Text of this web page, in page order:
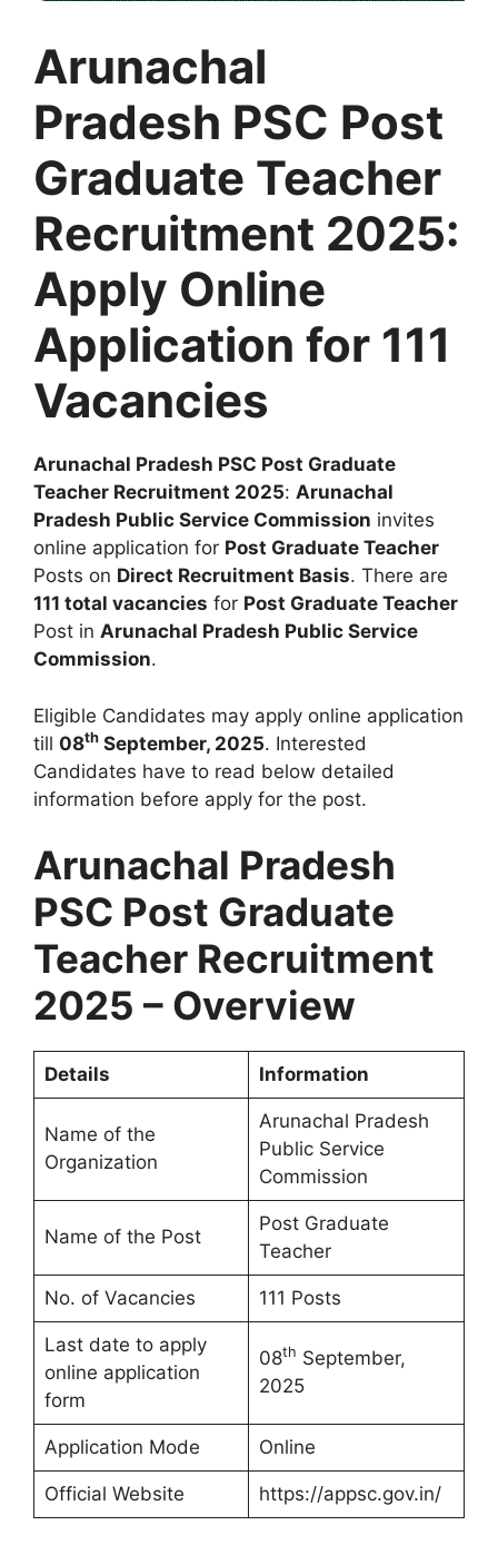
Arunachal
Pradesh PSC Post
Graduate Teacher
Recruitment 2025:
Apply Online
Application for 111
Vacancies
Arunachal Pradesh PSC Post Graduate
Teacher Recruitment 2025: Arunachal
Pradesh Public Service Commission invites
online application for Post Graduate Teacher
Posts on Direct Recruitment Basis. There are
111 total vacancies for Post Graduate Teacher
Post in Arunachal Pradesh Public Service
Commission.
Eligible Candidates may apply online application
till 08th September, 2025. Interested
Candidates have to read below detailed
information before apply for the post.
Arunachal Pradesh
PSC Post Graduate
Teacher Recruitment
2025 – Overview
Details Information
Name of the
Organization
Arunachal Pradesh
Public Service
Commission
Name of the Post
Post Graduate
Teacher
No. of Vacancies 111 Posts
Last date to apply
online application
form
08th September,
2025
Application Mode Online
Official Website https://appsc.gov.in/